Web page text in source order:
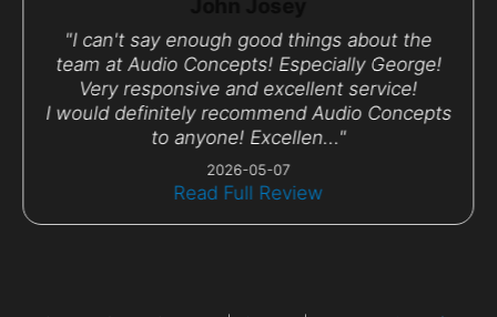
"I can't say enough good things about the
team at Audio Concepts! Especially George!
Very responsive and excellent service!
I would definitely recommend Audio Concepts
to anyone! Excellen..."
2026-05-07
Read Full Review